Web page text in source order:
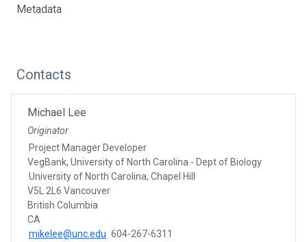
Metadata
Contacts
Michael Lee
Originator
Project Manager Developer
VegBank, University of North Carolina - Dept of Biology
University of North Carolina, Chapel Hill
V5L 2L6 Vancouver
British Columbia
CA
mikelee@unc.edu 604-267-6311